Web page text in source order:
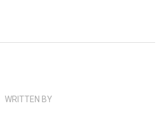
WRITTEN BY